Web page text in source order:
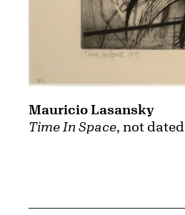
Time In Space, not dated
Mauricio Lasansky